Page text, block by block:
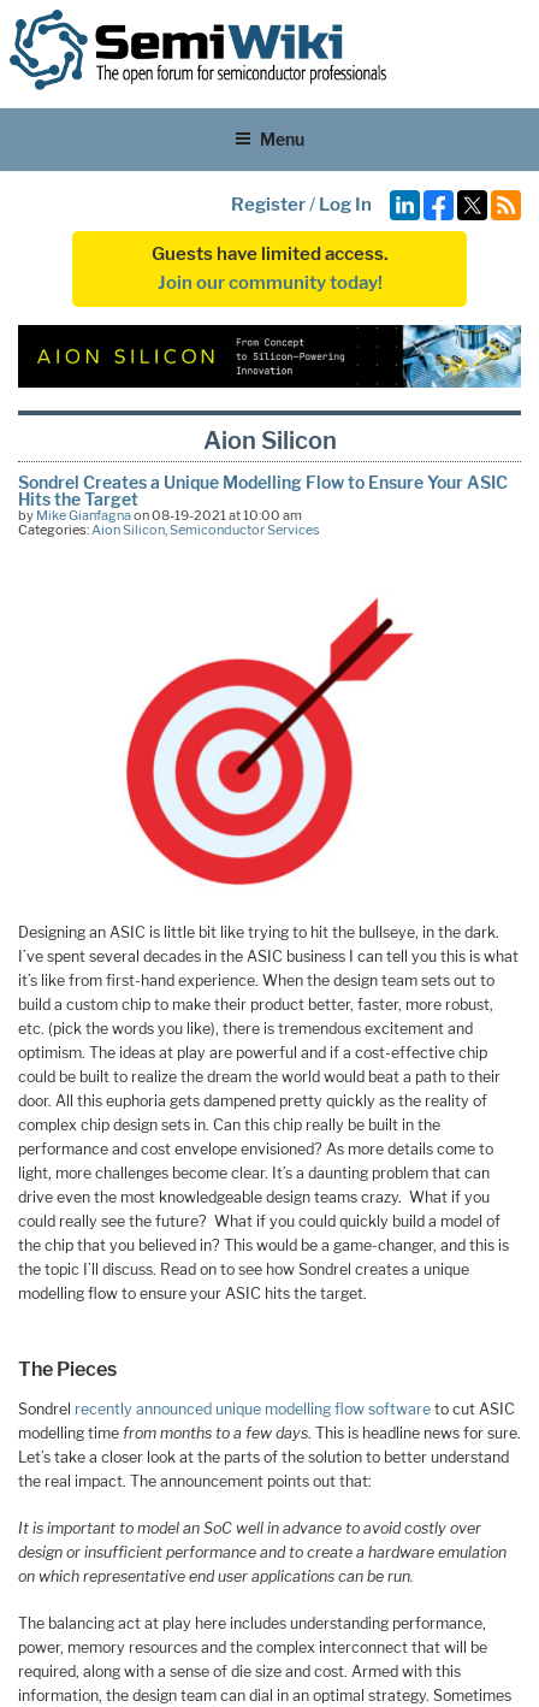
Menu
Register/ Log In
Guests have limited access.
Join our community today!
Aion Silicon
Sondrel Creates a Unique Modelling Flow to Ensure Your ASIC
Hits the Target
by Mike Gianfagnaon 08-19-2021 at 10:00 am
Categories: Aion Silicon Semiconductor Services
Designing an ASIC is little bit like trying to hit the bullseye, in the dark.
I’ve spent several decades in the ASIC business I can tell you this is what
it’s like from first-hand experience. When the design team sets out to
build a custom chip to make their product better, faster, more robust,
etc. (pick the words you like), there is tremendous excitement and
optimism. The ideas at play are powerful and if a cost-effective chip
could be built to realize the dream the world would beat a path to their
door. All this euphoria gets dampened pretty quickly as the reality of
complex chip design sets in. Can this chip really be built in the
performance and cost envelope envisioned? As more details come to
light, more challenges become clear. It’s a daunting problem that can
drive even the most knowledgeable design teams crazy. What if you
could really see the future? What if you could quickly build a model of
the chip that you believed in? This would be a game-changer, and this is
the topic I’ll discuss. Read on to see how Sondrel creates a unique
modelling flow to ensure your ASIC hits the target.
The Pieces
Sondrel recently announced unique modelling flow software to cut ASIC
modelling time from months to a few days. This is headline news for sure.
Let’s take a closer look at the parts of the solution to better understand
the real impact. The announcement points out that:
It is important to model an SoC well in advance to avoid costly over
design or insufficient performance and to create a hardware emulation
on which representative end user applications can be run.
The balancing act at play here includes understanding performance,
power, memory resources and the complex interconnect that will be
required, along with a sense of die size and cost. Armed with this
information, the design team can dial in an optimal strategy. Sometimes